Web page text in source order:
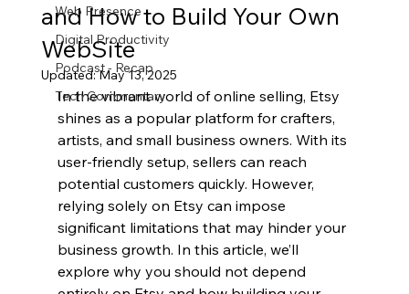
Web Presence
Digital Productivity
Podcast - Recap
Tech Commentary
and How to Build Your Own
WebSite
Updated:May 13, 2025
In the vibrant world of online selling, Etsy
shines as a popular platform for crafters,
artists, and small business owners. With its
user-friendly setup, sellers can reach
potential customers quickly. However,
relying solely on Etsy can impose
significant limitations that may hinder your
business growth. In this article, we’ll
explore why you should not depend